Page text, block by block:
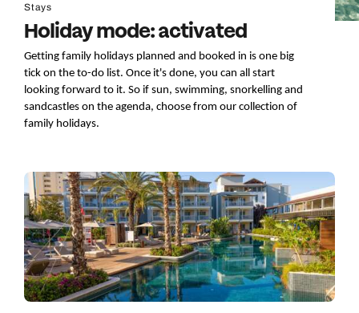
Stays
Holiday mode: activated
Getting family holidays planned and booked in is one big
tick on the to-do list. Once it's done, you can all start
looking forward to it. So if sun, swimming, snorkelling and
sandcastles on the agenda, choose from our collection of
family holidays.